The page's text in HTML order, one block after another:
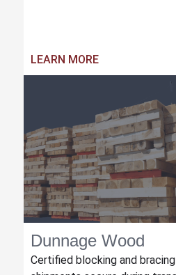
LEARN MORE
Dunnage Wood
Certified blocking and